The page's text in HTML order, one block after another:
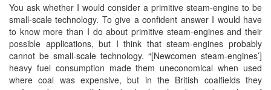
You ask whether I would consider a primitive steam-engine to be
small-scale technology. To give a confident answer I would have
to know more than I do about primitive steam-engines and their
possible applications, but I think that steam-engines probably
cannot be small-scale technology. “[Newcomen steam-engines’]
heavy fuel consumption made them uneconomical when used
where coal was expensive, but in the British coalfields they